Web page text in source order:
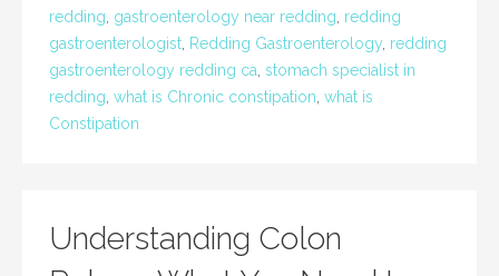
redding gastroenterology near redding redding
gastroenterologist Redding Gastroenterology redding
gastroenterology redding ca stomach specialist in
redding what is Chronic constipation what is
Constipation
Understanding Colon